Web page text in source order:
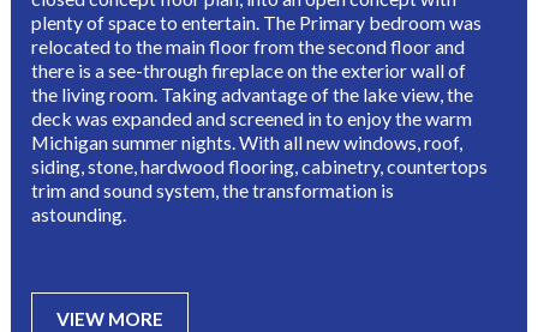
plenty of space to entertain. The Primary bedroom was
relocated to the main floor from the second floor and
there is a see-through fireplace on the exterior wall of
the living room. Taking advantage of the lake view, the
deck was expanded and screened in to enjoy the warm
Michigan summer nights. With all new windows, roof,
siding, stone, hardwood flooring, cabinetry, countertops
trim and sound system, the transformation is
astounding.
VIEW MORE